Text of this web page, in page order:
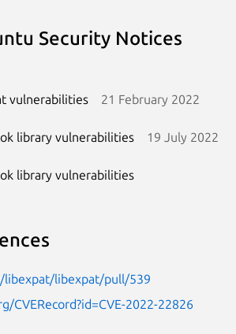
Security Notices
vulnerabilities 21 February 2022
library vulnerabilities 19 July 2022
library vulnerabilities
libexpat/pull/539
CVERecord?id=CVE-2022-22826